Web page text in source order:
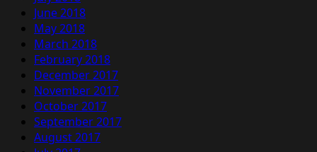
June 2018
May 2018
March 2018
February 2018
December 2017
November 2017
October 2017
September 2017
August 2017